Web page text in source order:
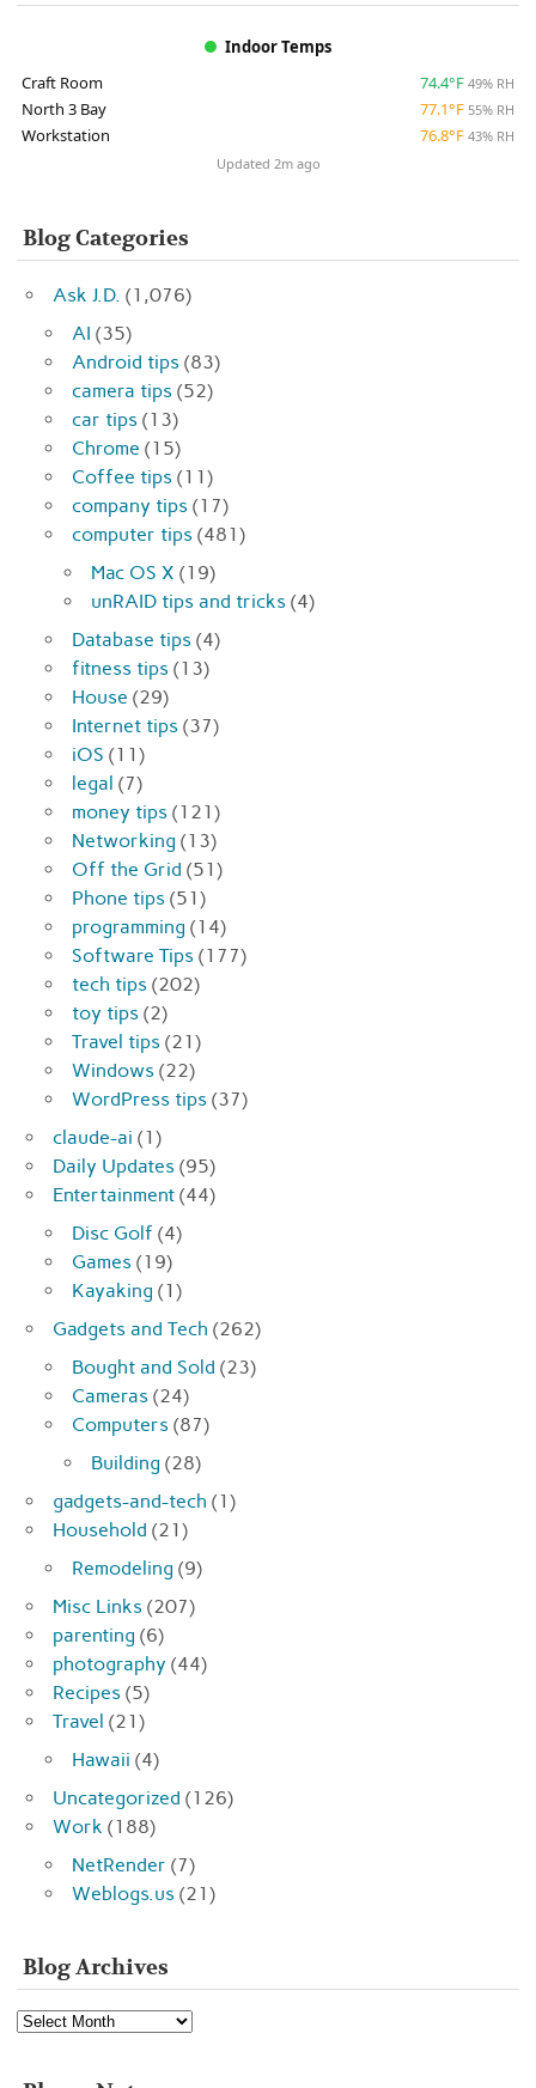
Indoor Temps
Craft Room
74.4°F 49% RH
North 3 Bay 77.1°F 55% RH
Workstation 76.8°F 43% RH
Updated 2m ago
Blog Categories
Ask J.D. (1,076)
AI (35)
Android tips (83)
camera tips (52)
car tips (13)
Chrome (15)
Coffee tips (11)
company tips (17)
computer tips (481)
Mac OS X (19)
unRAID tips and tricks (4)
Database tips (4)
fitness tips (13)
House (29)
Internet tips (37)
iOS (11)
legal (7)
money tips (121)
Networking (13)
Off the Grid (51)
Phone tips (51)
programming (14)
Software Tips (177)
tech tips (202)
toy tips (2)
Travel tips (21)
Windows (22)
WordPress tips (37)
claude-ai (1)
Daily Updates (95)
Entertainment (44)
Disc Golf (4)
Games (19)
Kayaking (1)
Gadgets and Tech (262)
Bought and Sold (23)
Cameras (24)
Computers (87)
Building (28)
gadgets-and-tech (1)
Household (21)
Remodeling (9)
Misc Links (207)
parenting (6)
photography (44)
Recipes (5)
Travel (21)
Hawaii (4)
Uncategorized (126)
Work (188)
NetRender (7)
Weblogs.us (21)
Blog Archives
Blog
Archives